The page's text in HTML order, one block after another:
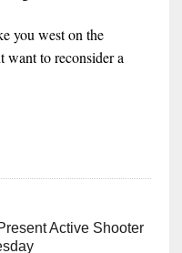
you west on the
to reconsider a
Active Shooter